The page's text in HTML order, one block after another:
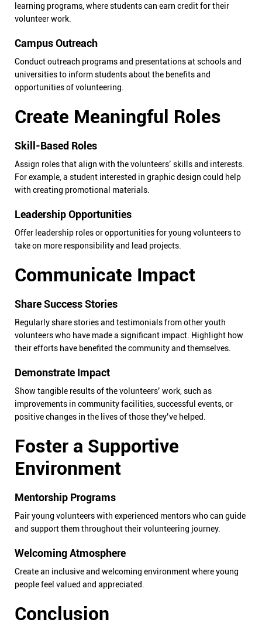
learning programs, where students can earn credit for their
volunteer work.
Campus Outreach
Conduct outreach programs and presentations at schools and
universities to inform students about the benefits and
opportunities of volunteering.
Create Meaningful Roles
Skill-Based Roles
Assign roles that align with the volunteers’ skills and interests.
For example, a student interested in graphic design could help
with creating promotional materials.
Leadership Opportunities
Offer leadership roles or opportunities for young volunteers to
take on more responsibility and lead projects.
Communicate Impact
Share Success Stories
Regularly share stories and testimonials from other youth
volunteers who have made a significant impact. Highlight how
their efforts have benefited the community and themselves.
Demonstrate Impact
Show tangible results of the volunteers’ work, such as
improvements in community facilities, successful events, or
positive changes in the lives of those they’ve helped.
Foster a Supportive
Environment
Mentorship Programs
Pair young volunteers with experienced mentors who can guide
and support them throughout their volunteering journey.
Welcoming Atmosphere
Create an inclusive and welcoming environment where young
people feel valued and appreciated.
Conclusion